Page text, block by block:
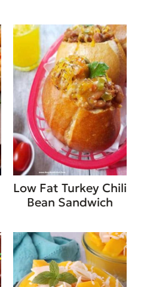
Low Fat Turkey Chili
Bean Sandwich